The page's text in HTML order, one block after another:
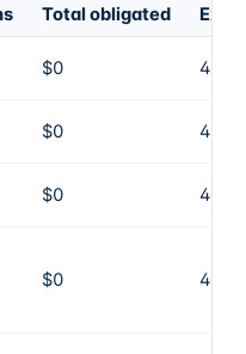
Total obligated
$0 4
$0 4
$0 4
$0 4